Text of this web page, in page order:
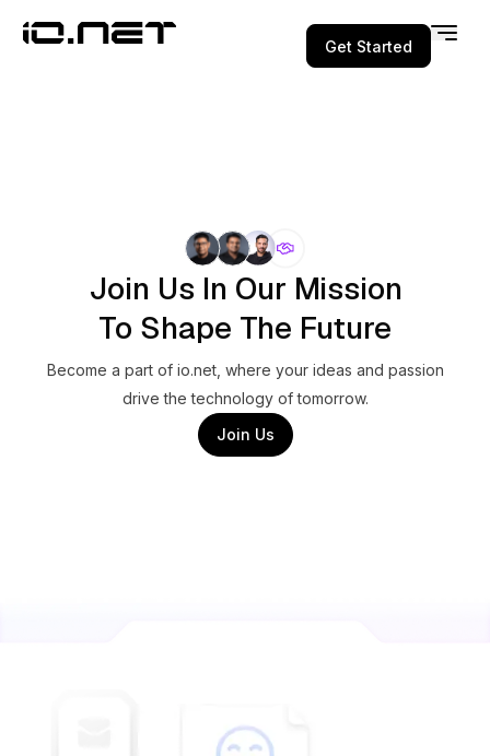
Get Started
Join Us In Our Mission
To Shape The Future
Become a part of io.net, where your ideas and passion
drive the technology of tomorrow.
Join Us